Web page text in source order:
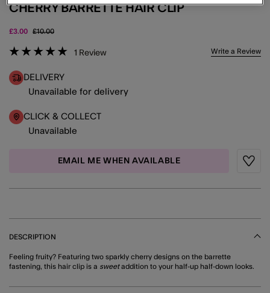
CHERRY BARRETTE HAIR CLIP
£3.00 Price reduced from
£10.00to
5 out of 5 Customer Rating
1 Review Write a Review
DELIVERY
Unavailable for delivery
CLICK & COLLECT
Unavailable
EMAIL ME WHEN AVAILABLE
DESCRIPTION
Feeling fruity? Featuring two sparkly cherry designs on the barrette
fastening, this hair clip is a sweetaddition to your half-up half-down looks.